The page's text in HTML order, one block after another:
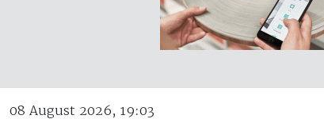
08 August 2026, 19:03